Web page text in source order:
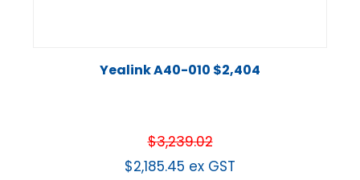
Yealink A40-010 $2,404
$3,239.02
$2,185.45 ex GST